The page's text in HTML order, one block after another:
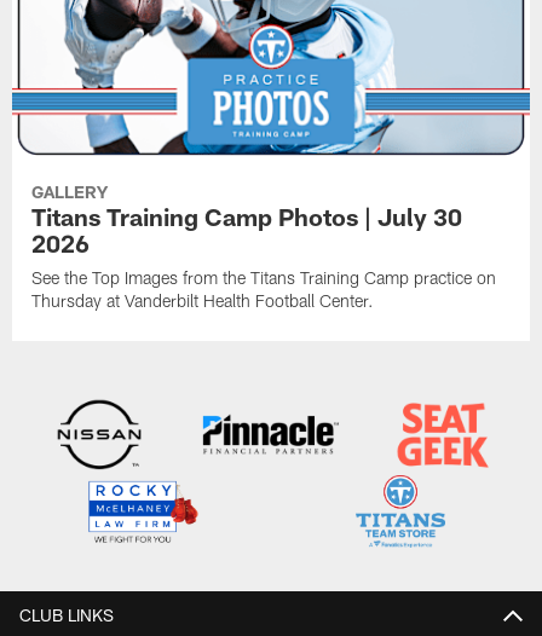
GALLERY
Titans Training Camp Photos | July 30
2026
See the Top Images from the Titans Training Camp practice on
Thursday at Vanderbilt Health Football Center.
CLUB LINKS